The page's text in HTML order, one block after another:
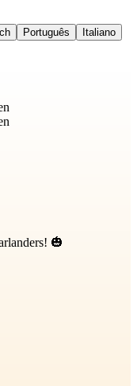
Português
Italiano
🎃